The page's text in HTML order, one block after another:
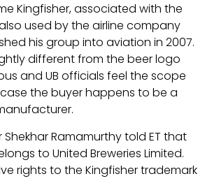
Kingfisher, associated with the
used by the airline company
his group into aviation in 2007.
different from the beer logo
and UB officials feel the scope
the buyer happens to be a
Shekhar Ramamurthy told ET that
to United Breweries Limited.
rights to the Kingfisher trademark